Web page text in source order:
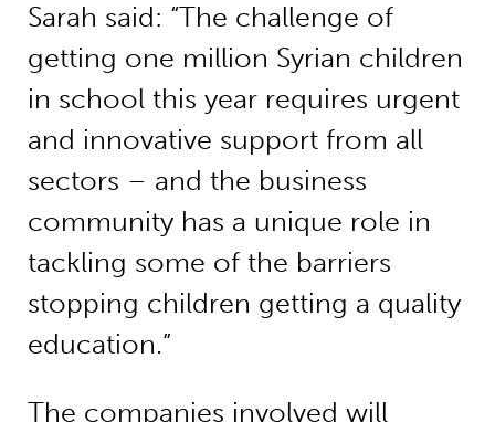
Sarah said: “The challenge of
getting one million Syrian children
in school this year requires urgent
and innovative support from all
sectors – and the business
community has a unique role in
tackling some of the barriers
stopping children getting a quality
education.”
The companies involved will